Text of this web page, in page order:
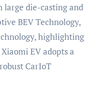
large die-casting and
BEV Technology,
highlighting
EV adopts a
CarIoT